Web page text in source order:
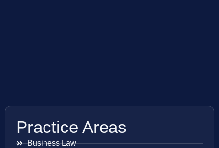
Practice Areas
Business Law